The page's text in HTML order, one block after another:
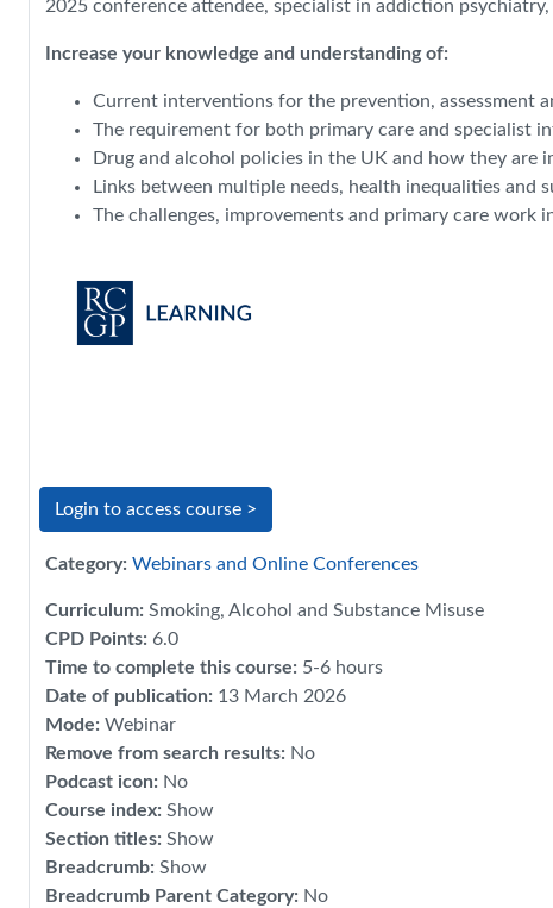
2025 conference attendee, specialist in addiction psychiatry,
Increase your knowledge and understanding of:
Current interventions for the prevention, assessment
The requirement for both primary care and specialist
Drug and alcohol policies in the UK and how they are
Links between multiple needs, health inequalities and
The challenges, improvements and primary care work
Login to access course >
Category: Webinars and Online Conferences
Curriculum: Smoking, Alcohol and Substance Misuse
CPD Points: 6.0
Time to complete this course: 5-6 hours
Date of publication: 13 March 2026
Mode: Webinar
Remove from search results: No
Podcast icon: No
Course index: Show
Section titles: Show
Breadcrumb: Show
Breadcrumb Parent Category: No